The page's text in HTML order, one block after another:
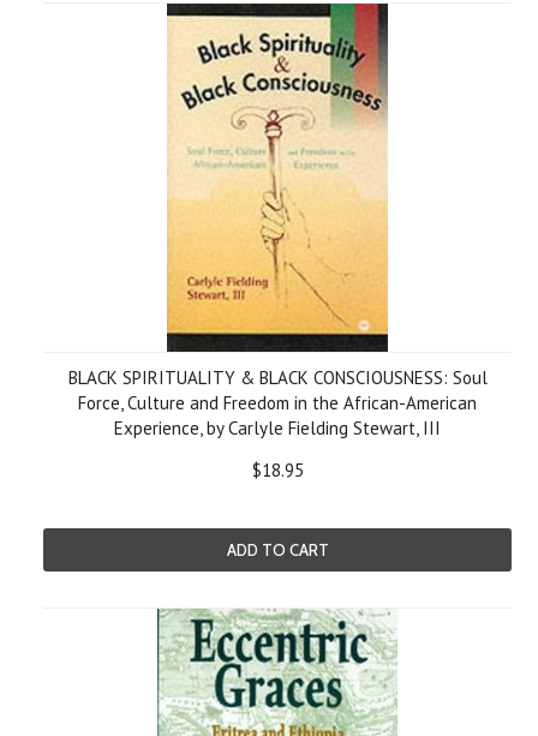
BLACK SPIRITUALITY & BLACK CONSCIOUSNESS: Soul
Force, Culture and Freedom in the African-American
Experience, by Carlyle Fielding Stewart, III
$18.95
ADD TO CART